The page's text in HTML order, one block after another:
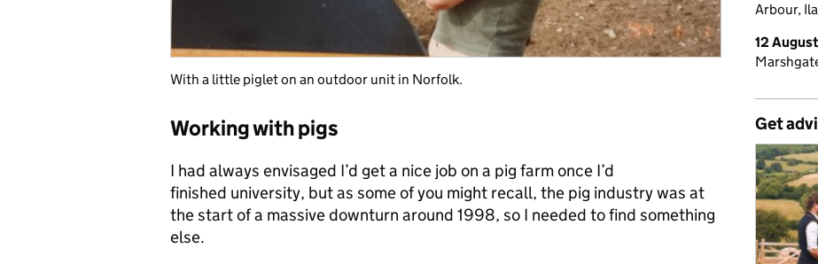
With a little piglet on an outdoor unit in Norfolk.
Working with pigs
I had always envisaged I’d get a nice job on a pig farm once I’d
finished university, but as some of you might recall, the pig industry was at
the start of a massive downturn around 1998, so I needed to find something
else.
Arbour,
12 August
Get